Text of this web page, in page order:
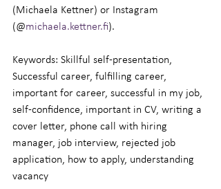
(Michaela Kettner) or Instagram
(@michaela.kettner.fi).
Keywords: Skillful self-presentation,
Successful career, fulfilling career,
important for career, successful in my job,
self-confidence, important in CV, writing a
cover letter, phone call with hiring
manager, job interview, rejected job
application, how to apply, understanding
vacancy